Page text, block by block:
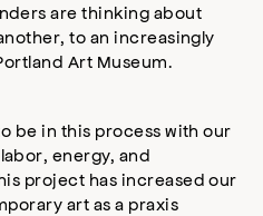
are thinking about
to an increasingly
Art Museum.
be in this process with our
energy, and
project has increased our
art as a praxis